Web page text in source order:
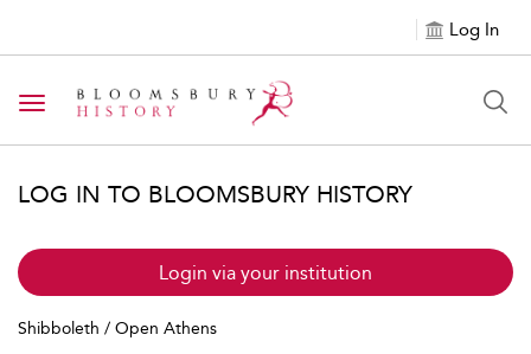
Log In
Toggle navigation
LOG IN TO BLOOMSBURY HISTORY
Login via your institution
Shibboleth / Open Athens